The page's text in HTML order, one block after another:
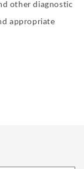
other diagnostic
appropriate